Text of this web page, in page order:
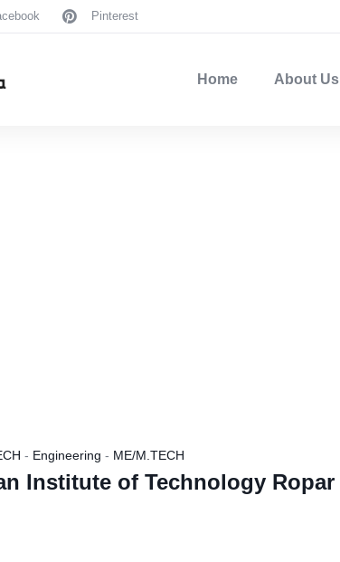
Pinterest
Home About Us
- Engineering - ME/M.TECH
Institute of Technology Ropar